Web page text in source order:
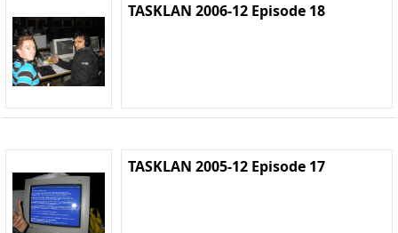
TASKLAN 2006-12 Episode 18
TASKLAN 2005-12 Episode 17